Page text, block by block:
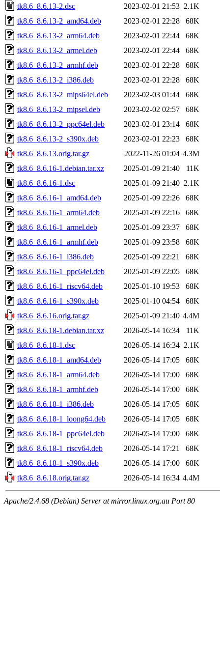
tk8.6_8.6.13-2.dsc
2023-02-01 21:53 2.1K
tk8.6_8.6.13-2_amd64.deb
2023-02-01 22:28
68K
tk8.6_8.6.13-2_arm64.deb
2023-02-01 22:44
68K
tk8.6_8.6.13-2_armel.deb
2023-02-01 22:44
68K
tk8.6_8.6.13-2_armhf.deb
2023-02-01 22:28
68K
tk8.6_8.6.13-2_i386.deb
2023-02-01 22:28
68K
tk8.6_8.6.13-2_mips64el.deb
2023-02-03 01:44
68K
tk8.6_8.6.13-2_mipsel.deb
2023-02-02 02:57
68K
tk8.6_8.6.13-2_ppc64el.deb
2023-02-01 23:14
68K
tk8.6_8.6.13-2_s390x.deb
2023-02-01 22:23
68K
tk8.6_8.6.13.orig.tar.gz
2022-11-26 01:04 4.3M
tk8.6_8.6.16-1.debian.tar.xz
2025-01-09 21:40
11K
tk8.6_8.6.16-1.dsc
2025-01-09 21:40 2.1K
tk8.6_8.6.16-1_amd64.deb
2025-01-09 22:26
68K
tk8.6_8.6.16-1_arm64.deb
2025-01-09 22:16
68K
tk8.6_8.6.16-1_armel.deb
2025-01-09 23:37
68K
tk8.6_8.6.16-1_armhf.deb
2025-01-09 23:58
68K
tk8.6_8.6.16-1_i386.deb
2025-01-09 22:21
68K
tk8.6_8.6.16-1_ppc64el.deb
2025-01-09 22:05
68K
tk8.6_8.6.16-1_riscv64.deb
2025-01-10 19:53
68K
tk8.6_8.6.16-1_s390x.deb
2025-01-10 04:54
68K
tk8.6_8.6.16.orig.tar.gz
2025-01-09 21:40 4.4M
tk8.6_8.6.18-1.debian.tar.xz
2026-05-14 16:34
11K
tk8.6_8.6.18-1.dsc
2026-05-14 16:34 2.1K
tk8.6_8.6.18-1_amd64.deb
2026-05-14 17:05
68K
tk8.6_8.6.18-1_arm64.deb
2026-05-14 17:00
68K
tk8.6_8.6.18-1_armhf.deb
2026-05-14 17:00
68K
tk8.6_8.6.18-1_i386.deb
2026-05-14 17:05
68K
tk8.6_8.6.18-1_loong64.deb
2026-05-14 17:05
68K
tk8.6_8.6.18-1_ppc64el.deb
2026-05-14 17:00
68K
tk8.6_8.6.18-1_riscv64.deb
2026-05-14 17:21
68K
tk8.6_8.6.18-1_s390x.deb
2026-05-14 17:00
68K
tk8.6_8.6.18.orig.tar.gz
2026-05-14 16:34 4.4M
Apache/2.4.68 (Debian) Server at mirror.linux.org.au Port 80